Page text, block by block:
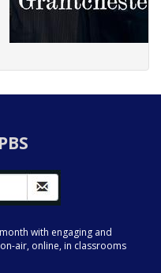
with engaging and
air, online, in classrooms